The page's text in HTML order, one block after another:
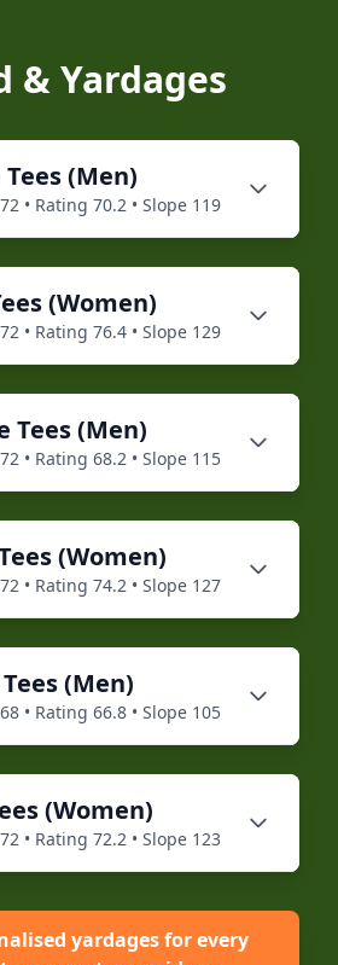
& Yardages
Tees (Men)
72 • Rating 70.2 • Slope 119
(Women)
72 • Rating 76.4 • Slope 129
Tees (Men)
72 • Rating 68.2 • Slope 115
(Women)
72 • Rating 74.2 • Slope 127
Tees (Men)
68 • Rating 66.8 • Slope 105
(Women)
72 • Rating 72.2 • Slope 123
yardages for every